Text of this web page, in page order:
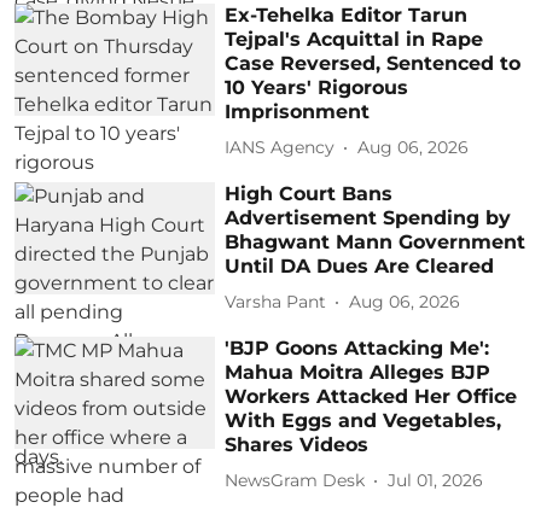
Ex-Tehelka Editor Tarun
Tejpal's Acquittal in Rape
Case Reversed, Sentenced to
10 Years' Rigorous
Imprisonment
IANS Agency Aug 06, 2026
High Court Bans
Advertisement Spending by
Bhagwant Mann Government
Until DA Dues Are Cleared
Varsha Pant Aug 06, 2026
'BJP Goons Attacking Me':
Mahua Moitra Alleges BJP
Workers Attacked Her Office
With Eggs and Vegetables,
Shares Videos
NewsGram Desk Jul 01, 2026